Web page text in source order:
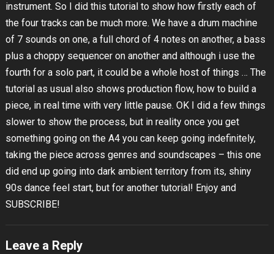
instrument. So I did this tutorial to show how firstly each of
the four tracks can be much more. We have a drum machine
of 7 sounds on one, a full chord of 4 notes on another, a bass
plus a choppy sequencer on another and although i use the
fourth for a solo part, it could be a whole host of things … The
tutorial as usual also shows production flow, how to build a
piece, in real time with very little pause. OK I did a few things
slower to show the process, but in reality once you get
something going on the A4 you can keep going indefinitely,
taking the piece across genres and soundscapes – this one
did end up going into dark ambient territory from its, shiny
90s dance feel start, but for another tutorial! Enjoy and
SUBSCRIBE!
Leave a Reply